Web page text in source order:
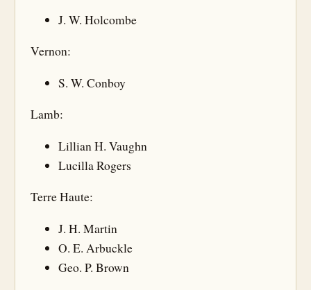
J. W. Holcombe
Vernon:
S. W. Conboy
Lamb:
Lillian H. Vaughn
Lucilla Rogers
Terre Haute:
J. H. Martin
O. E. Arbuckle
Geo. P. Brown